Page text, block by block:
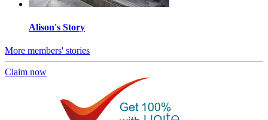
Alison's Story
More members' stories
Claim now